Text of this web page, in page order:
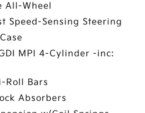
All-Wheel
Speed-Sensing Steering
MPI 4-Cylinder -inc:
Roll Bars
Absorbers